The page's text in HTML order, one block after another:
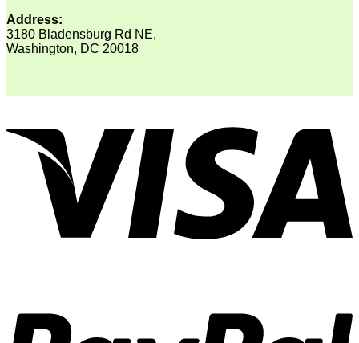
Address:
3180 Bladensburg Rd NE,
Washington, DC 20018